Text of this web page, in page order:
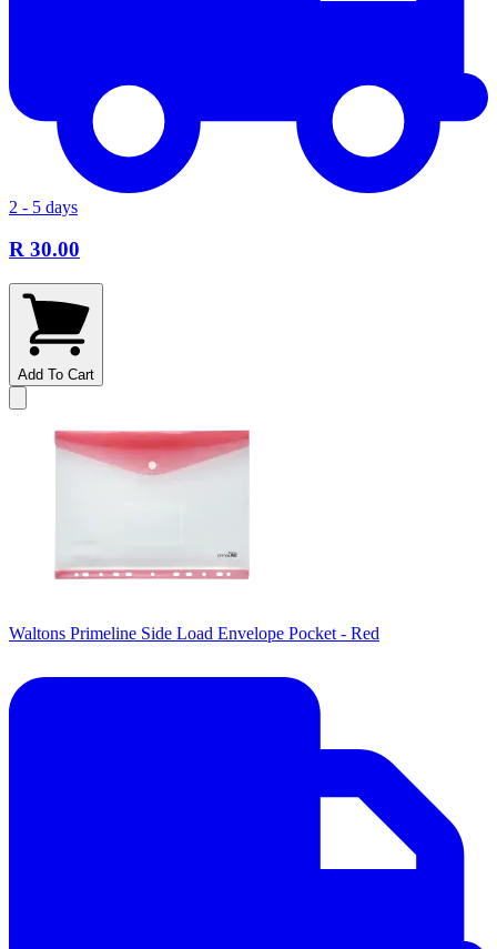
2 - 5 days
R 30.00
Add To Cart
Waltons Primeline Side Load Envelope Pocket - Red